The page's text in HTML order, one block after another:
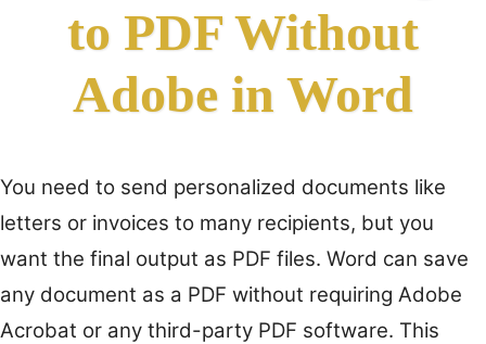
to PDF Without
Adobe in Word
You need to send personalized documents like
letters or invoices to many recipients, but you
want the final output as PDF files. Word can save
any document as a PDF without requiring Adobe
Acrobat or any third-party PDF software. This